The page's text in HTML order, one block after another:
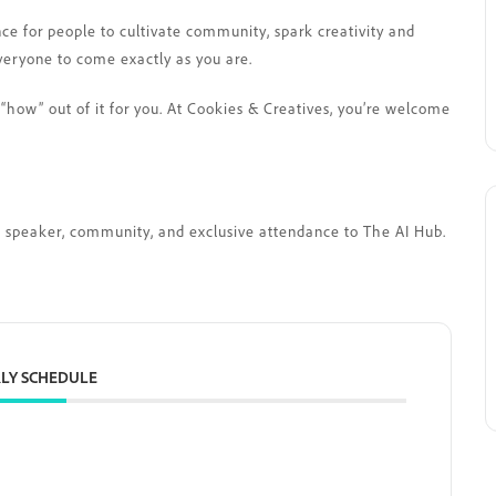
for people to cultivate community, spark creativity and
to come exactly as you are.
out of it for you. At Cookies & Creatives, you’re welcome
community, and exclusive attendance to The AI Hub.
SCHEDULE